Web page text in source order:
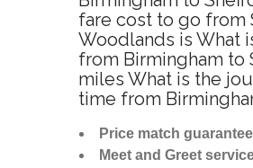
fare cost to go from
Woodlands is What
from Birmingham to
miles What is the
time from
Price match guarantee
Meet and Greet